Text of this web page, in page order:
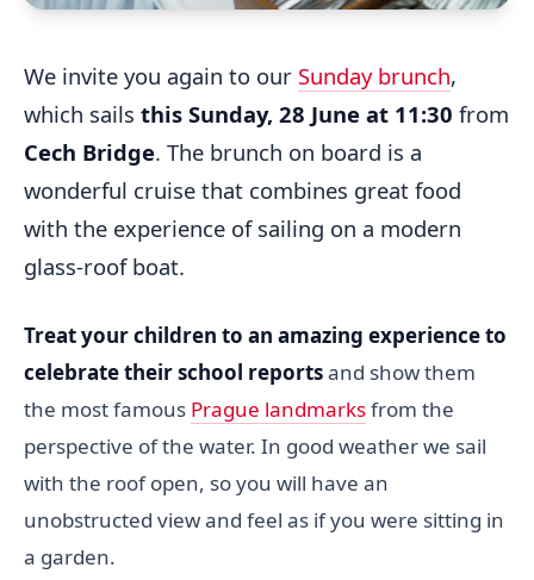
We invite you again to our Sunday brunch,
which sails this Sunday, 28 June at 11:30 from
Cech Bridge. The brunch on board is a
wonderful cruise that combines great food
with the experience of sailing on a modern
glass-roof boat.
Treat your children to an amazing experience to
celebrate their school reportsand show them
the most famous Prague landmarksfrom the
perspective of the water. In good weather we sail
with the roof open, so you will have an
unobstructed view and feel as if you were sitting in
a garden.